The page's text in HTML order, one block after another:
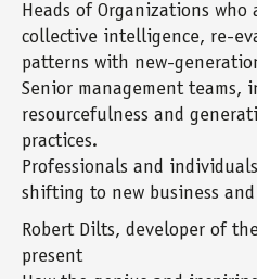
Heads of Organizations
collective intelligence, re-
patterns with new-
Senior management teams,
resourcefulness and
practices.
Professionals and
shifting to new business
Robert Dilts, developer of
present